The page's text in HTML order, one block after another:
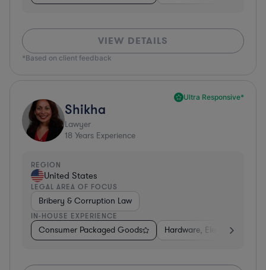
VIEW DETAILS
*Based on client feedback
Ultra Responsive*
Shikha
Lawyer
18 Years Experience
REGION
United States
LEGAL AREA OF FOCUS
Bribery & Corruption Law
IN-HOUSE EXPERIENCE
Consumer Packaged Goods Hardware, Electronics, &